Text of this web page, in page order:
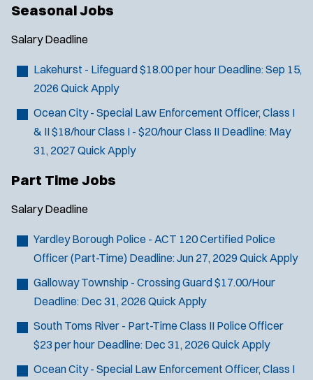
Seasonal Jobs
Salary Deadline
Lakehurst - Lifeguard$18.00 per hour Deadline:Sep 15,
2026 Quick Apply
Ocean City - Special Law Enforcement Officer, Class I
& II$18/hour Class I - $20/hour Class II Deadline: May
31, 2027 Quick Apply
Part Time Jobs
Salary Deadline
Yardley Borough Police - ACT 120 Certified Police
Officer (Part-Time) Deadline:Jun 27, 2029 Quick Apply
Galloway Township - Crossing Guard$17.00/Hour
Deadline: Dec 31, 2026 Quick Apply
South Toms River - Part-Time Class II Police Officer
$23 per hour Deadline: Dec 31, 2026 Quick Apply
Ocean City - Special Law Enforcement Officer, Class I